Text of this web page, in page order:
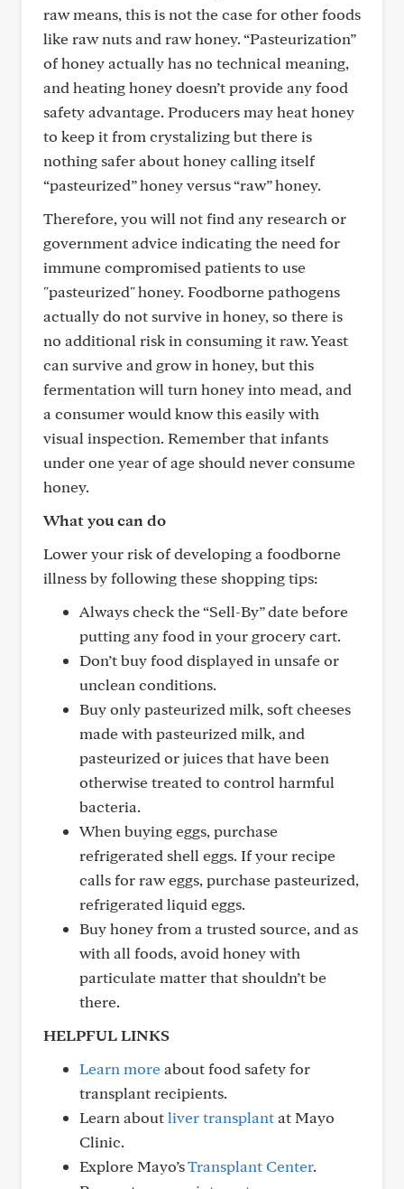
raw means, this is not the case for other foods
like raw nuts and raw honey. “Pasteurization”
of honey actually has no technical meaning,
and heating honey doesn’t provide any food
safety advantage. Producers may heat honey
to keep it from crystalizing but there is
nothing safer about honey calling itself
“pasteurized” honey versus “raw” honey.
Therefore, you will not find any research or
government advice indicating the need for
immune compromised patients to use
"pasteurized" honey. Foodborne pathogens
actually do not survive in honey, so there is
no additional risk in consuming it raw. Yeast
can survive and grow in honey, but this
fermentation will turn honey into mead, and
a consumer would know this easily with
visual inspection. Remember that infants
under one year of age should never consume
honey.
What you can do
Lower your risk of developing a foodborne
illness by following these shopping tips:
Always check the “Sell-By” date before
putting any food in your grocery cart.
Don’t buy food displayed in unsafe or
unclean conditions.
Buy only pasteurized milk, soft cheeses
made with pasteurized milk, and
pasteurized or juices that have been
otherwise treated to control harmful
bacteria.
When buying eggs, purchase
refrigerated shell eggs. If your recipe
calls for raw eggs, purchase pasteurized,
refrigerated liquid eggs.
Buy honey from a trusted source, and as
with all foods, avoid honey with
particulate matter that shouldn’t be
there.
HELPFUL LINKS
Learn moreabout food safety for
transplant recipients.
Learn aboutliver transplantat Mayo
Clinic.
Explore Mayo’sTransplant Center.